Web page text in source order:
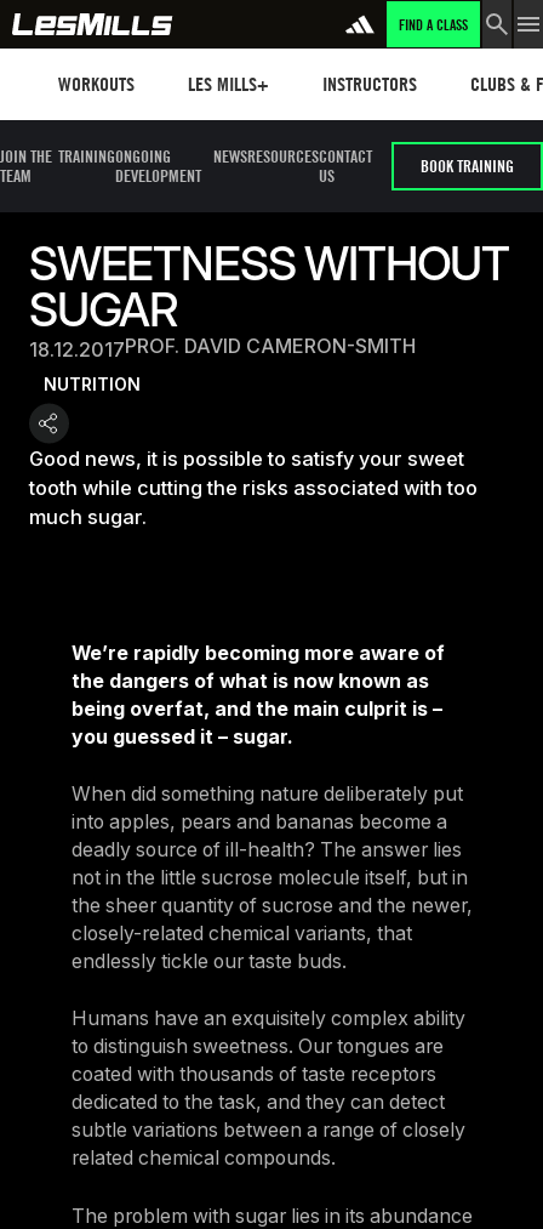
FIND A CLASS
WORKOUTS LES MILLS+ INSTRUCTORS CLUBS &
JOIN THE
TEAM
TRAININGONGOING
DEVELOPMENT
NEWSRESOURCESCONTACT
US
BOOK TRAINING
SWEETNESS WITHOUT
SUGAR
18.12.2017PROF. DAVID CAMERON-SMITH
NUTRITION
Good news, it is possible to satisfy your sweet
tooth while cutting the risks associated with too
much sugar.
We’re rapidly becoming more aware of
the dangers of what is now known as
being overfat, and the main culprit is –
you guessed it – sugar.
When did something nature deliberately put
into apples, pears and bananas become a
deadly source of ill-health? The answer lies
not in the little sucrose molecule itself, but in
the sheer quantity of sucrose and the newer,
closely-related chemical variants, that
endlessly tickle our taste buds.
Humans have an exquisitely complex ability
to distinguish sweetness. Our tongues are
coated with thousands of taste receptors
dedicated to the task, and they can detect
subtle variations between a range of closely
related chemical compounds.
The problem with sugar lies in its abundance